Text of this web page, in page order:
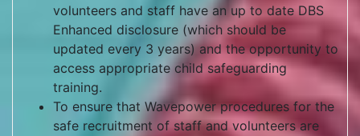
volunteers and staff have an up to date DBS
Enhanced disclosure (which should be
updated every 3 years) and the opportunity to
access appropriate child safeguarding
training.
To ensure that Wavepower procedures for the
safe recruitment of staff and volunteers are